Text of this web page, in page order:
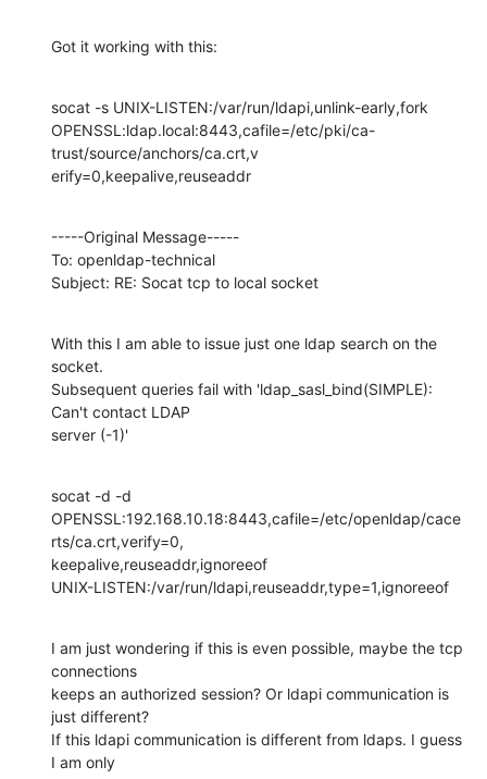
Got it working with this:
socat -s UNIX-LISTEN:/var/run/ldapi,unlink-early,fork
OPENSSL:ldap.local:8443,cafile=/etc/pki/ca-
trust/source/anchors/ca.crt,v
erify=0,keepalive,reuseaddr
-----Original Message-----
To: openldap-technical
Subject: RE: Socat tcp to local socket
With this I am able to issue just one ldap search on the
socket.
Subsequent queries fail with 'ldap_sasl_bind(SIMPLE):
Can't contact LDAP
server (-1)'
socat -d -d
OPENSSL:192.168.10.18:8443,cafile=/etc/openldap/cace
rts/ca.crt,verify=0,
keepalive,reuseaddr,ignoreeof
UNIX-LISTEN:/var/run/ldapi,reuseaddr,type=1,ignoreeof
I am just wondering if this is even possible, maybe the tcp
connections
keeps an authorized session? Or ldapi communication is
just different?
If this ldapi communication is different from ldaps. I guess
I am only